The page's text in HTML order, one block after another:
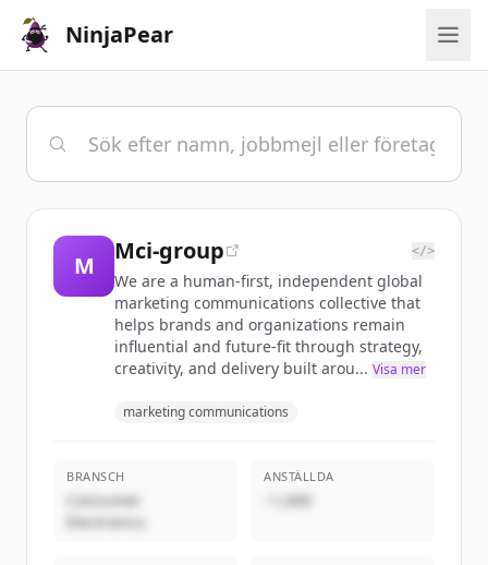
NinjaPear
M
Mci-group </>
We are a human-first, independent global
marketing communications collective that
helps brands and organizations remain
influential and future-fit through strategy,
creativity, and delivery built arou... Visa mer
marketing communications
BRANSCH
Consumer
Electronics
ANSTÄLLDA
~1,000